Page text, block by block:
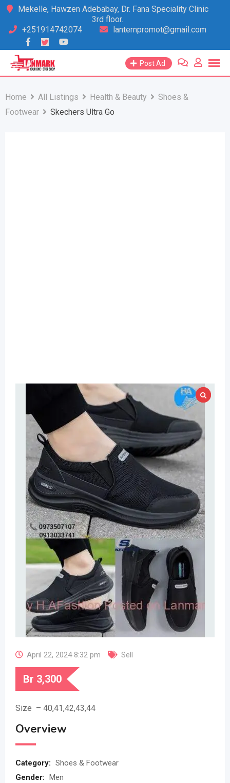
Skip
content
Mekelle, Hawzen Adebabay, Dr. Fana Speciality Clinic
3rd floor.
+251914742074
lanternpromot@gmail.com
Post Ad
Home All Listings Health & Beauty
Shoes &
Footwear
Skechers Ultra Go
April 22, 2024 8:32 pm Sell
Br 3,300
Size – 40,41,42,43,44
Overview
Category: Shoes & Footwear
Gender: Men